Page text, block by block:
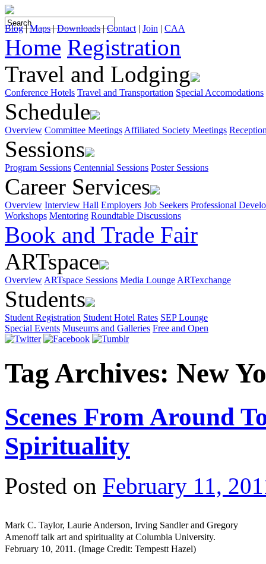
Blog|Maps|Downloads|Contact | Join | CAA
Home Registration
Travel and Lodging
Conference Hotels Travel and Transportation Special Accomodations
Schedule
Overview Committee Meetings Affiliated Society Meetings
Sessions
Program Sessions Centennial Sessions Poster Sessions
Career Services
Overview Interview Hall Employers Job Seekers Professional
Workshops Mentoring Roundtable Discussions
Book and Trade Fair
ARTspace
Overview ARTspace Sessions Media Lounge ARTexchange
Students
Student Registration Student Hotel Rates SEP Lounge
Special Events Museums and Galleries Free and Open
Tag Archives: New
Scenes From Around
Spirituality
Posted on February 11,
Mark C. Taylor, Laurie Anderson, Irving Sandler and Gregory
Amenoff talk art and spirituality at Columbia University.
February 10, 2011. (Image Credit: Tempestt Hazel)